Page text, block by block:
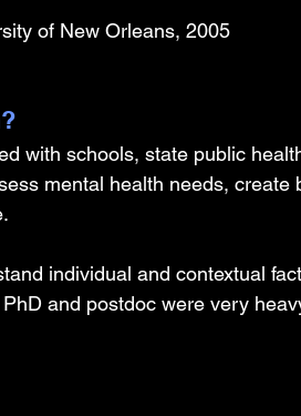
of New Orleans, 2005
with schools, state public
mental health needs, create
individual and contextual
and postdoc were very